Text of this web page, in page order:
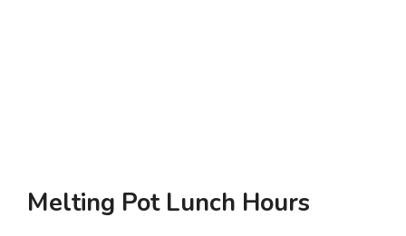
Melting Pot Lunch Hours